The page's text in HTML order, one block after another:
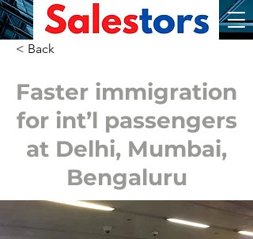
< Back
Faster immigration
for int’l passengers
at Delhi, Mumbai,
Bengaluru